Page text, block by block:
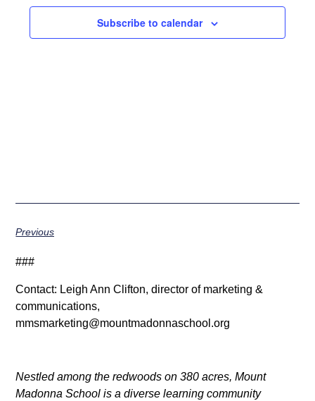
Subscribe to calendar
Previous
###
Contact: Leigh Ann Clifton, director of marketing &
communications,
mmsmarketing@mountmadonnaschool.org
Nestled among the redwoods on 380 acres, Mount
Madonna School is a diverse learning community